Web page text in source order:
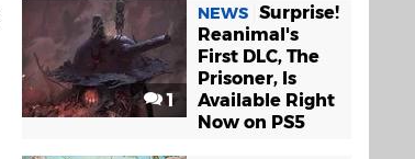
1
NEWS Surprise!
Reanimal's
First DLC, The
Prisoner, Is
Available Right
Now on PS5